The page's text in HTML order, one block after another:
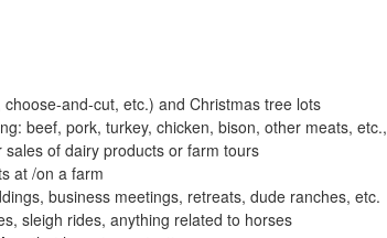
and-cut, etc.) and Christmas tree lots
beef, pork, turkey, chicken, bison, other meats, etc.,
of dairy products or farm tours
at /on a farm
business meetings, retreats, dude ranches, etc.
sleigh rides, anything related to horses